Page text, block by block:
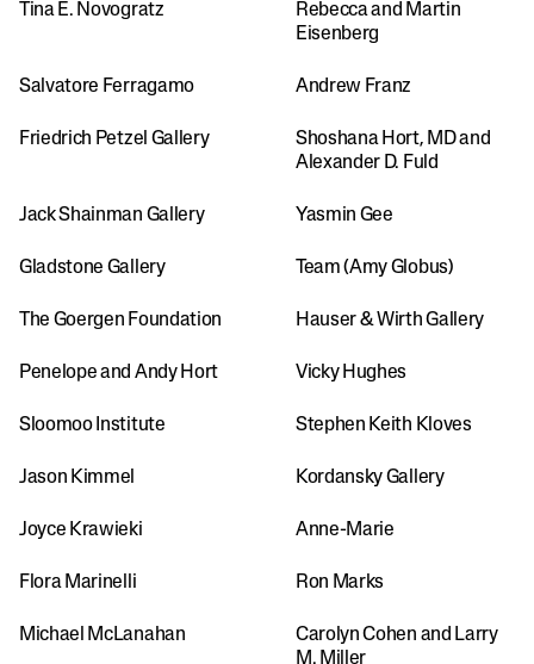
Tina E. Novogratz
Rebecca and Martin
Eisenberg
Salvatore Ferragamo Andrew Franz
Friedrich Petzel Gallery
Shoshana Hort, MD and
Alexander D. Fuld
Jack Shainman Gallery Yasmin Gee
Gladstone Gallery Team (Amy Globus)
The Goergen Foundation Hauser & Wirth Gallery
Penelope and Andy Hort Vicky Hughes
Sloomoo Institute Stephen Keith Kloves
Jason Kimmel Kordansky Gallery
Joyce Krawieki Anne-Marie
Flora Marinelli Ron Marks
Michael McLanahan
Carolyn Cohen and Larry
M. Miller